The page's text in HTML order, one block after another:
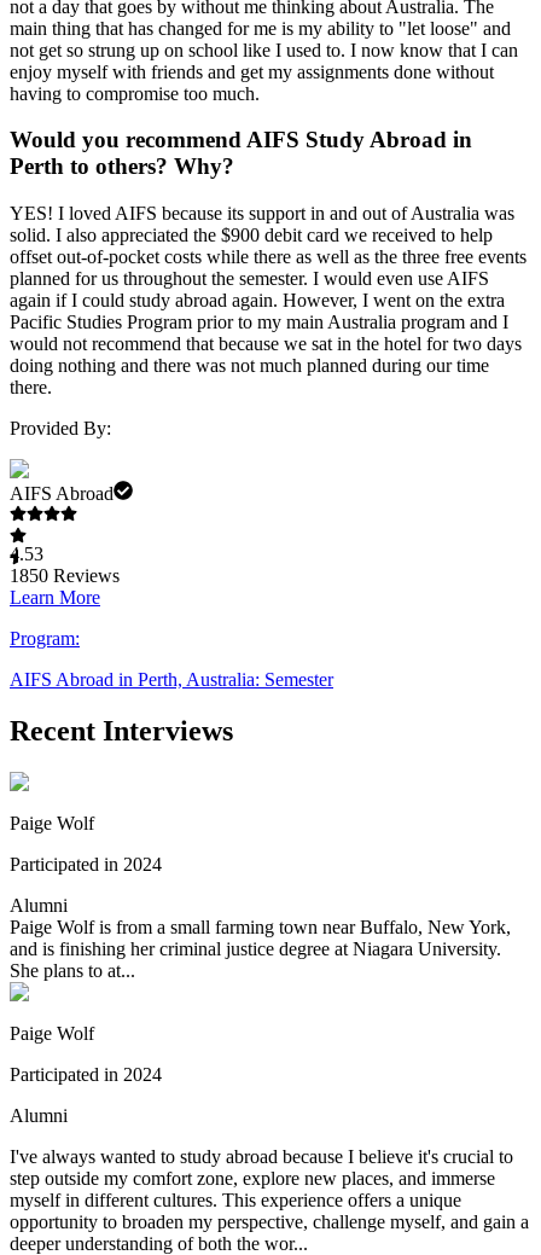
not a day that goes by without me thinking about Australia. The
main thing that has changed for me is my ability to "let loose" and
not get so strung up on school like I used to. I now know that I can
enjoy myself with friends and get my assignments done without
having to compromise too much.
Would you recommend AIFS Study Abroad in
Perth to others? Why?
YES! I loved AIFS because its support in and out of Australia was
solid. I also appreciated the $900 debit card we received to help
offset out-of-pocket costs while there as well as the three free events
planned for us throughout the semester. I would even use AIFS
again if I could study abroad again. However, I went on the extra
Pacific Studies Program prior to my main Australia program and I
would not recommend that because we sat in the hotel for two days
doing nothing and there was not much planned during our time
there.
Provided By:
AIFS Abroad
4.53
1850 Reviews
Learn More
Program:
AIFS Abroad in Perth, Australia: Semester
Recent Interviews
Paige Wolf
Participated in 2024
Alumni
Paige Wolf is from a small farming town near Buffalo, New York,
and is finishing her criminal justice degree at Niagara University.
She plans to at...
Paige Wolf
Participated in 2024
Alumni
I've always wanted to study abroad because I believe it's crucial to
step outside my comfort zone, explore new places, and immerse
myself in different cultures. This experience offers a unique
opportunity to broaden my perspective, challenge myself, and gain a
deeper understanding of both the wor...